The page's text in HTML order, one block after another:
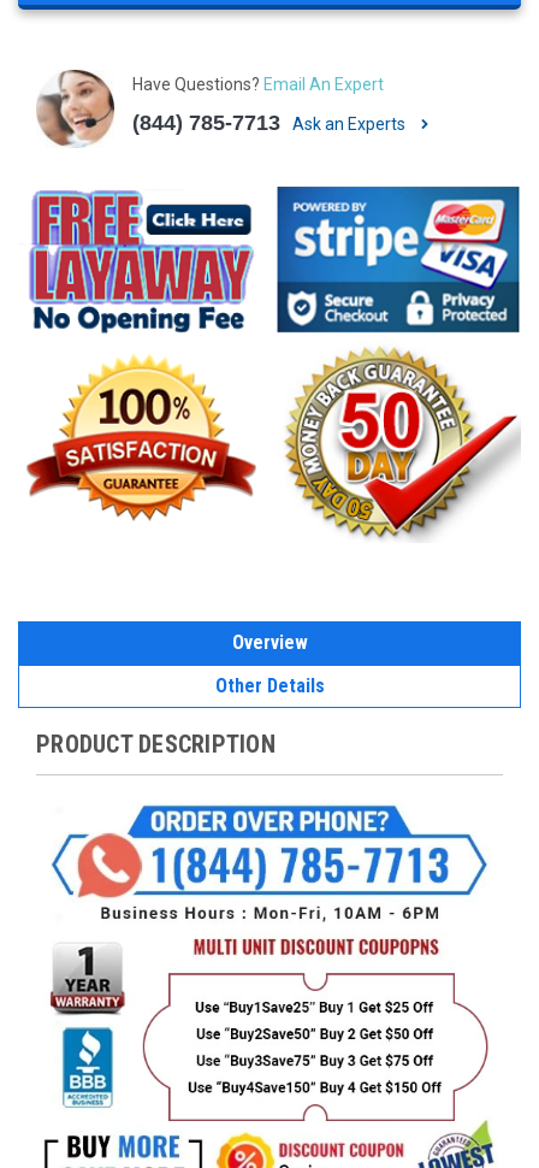
Have Questions? Email An Expert
(844) 785-7713 Ask an Experts
Overview
Other Details
PRODUCT DESCRIPTION